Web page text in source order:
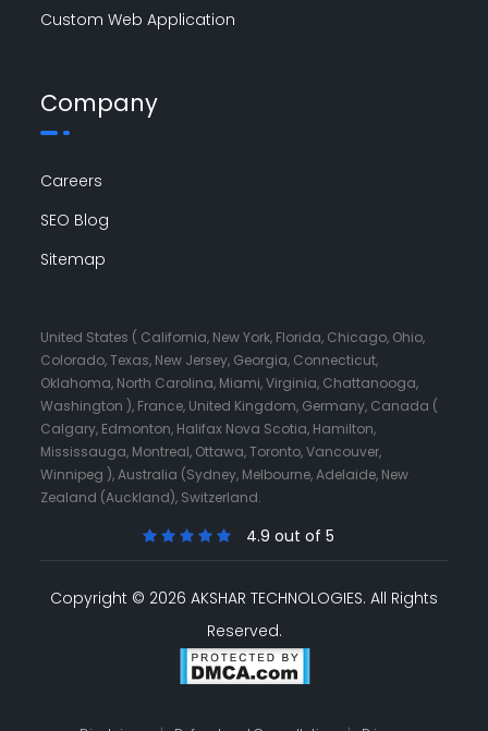
Custom Web Application
Company
Careers
SEO Blog
Sitemap
United States ( California, New York, Florida, Chicago, Ohio,
Colorado, Texas, New Jersey, Georgia, Connecticut,
Oklahoma, North Carolina, Miami, Virginia, Chattanooga,
Washington ), France, United Kingdom, Germany, Canada (
Calgary, Edmonton, Halifax Nova Scotia, Hamilton,
Mississauga, Montreal, Ottawa, Toronto, Vancouver,
Winnipeg ), Australia (Sydney, Melbourne, Adelaide, New
Zealand (Auckland), Switzerland.
4.9 out of 5
Copyright © 2026 AKSHAR TECHNOLOGIES. All Rights
Reserved.